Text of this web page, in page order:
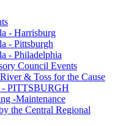
- Harrisburg
- Pittsburgh
- Philadelphia
Council Events
& Toss for the Cause
- PITTSBURGH
-Maintenance
the Central Regional